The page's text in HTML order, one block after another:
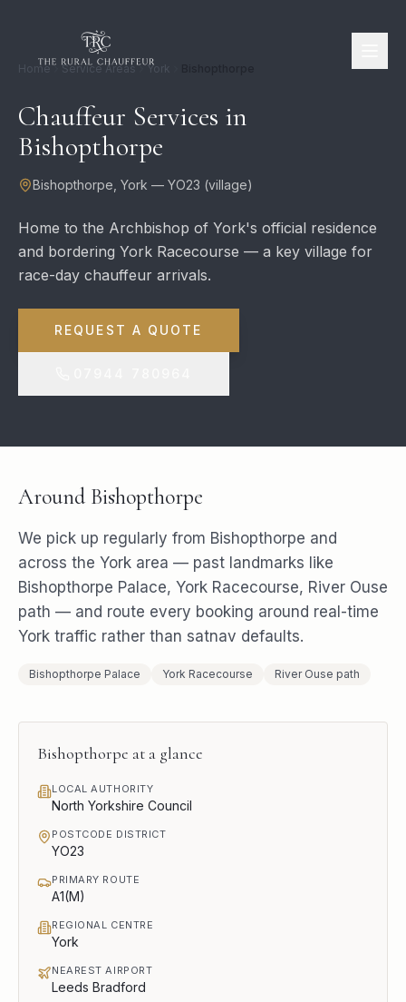
Home Service Areas York
Chauffeur Services in
Bishopthorpe
Bishopthorpe York — YO23 (village)
Home to the Archbishop of York's official residence
and bordering York Racecourse — a key village for
race-day chauffeur arrivals.
REQUEST A QUOTE
Around Bishopthorpe
We pick up regularly from Bishopthorpe and
across the York area — past landmarks like
Bishopthorpe Palace, York Racecourse, River Ouse
path — and route every booking around real-time
York traffic rather than satnav defaults.
Bishopthorpe Palace York Racecourse River Ouse path
Bishopthorpe at a glance
LOCAL AUTHORITY
North Yorkshire Council
POSTCODE DISTRICT
YO23
PRIMARY ROUTE
A1(M)
REGIONAL CENTRE
York
NEAREST AIRPORT
Leeds Bradford